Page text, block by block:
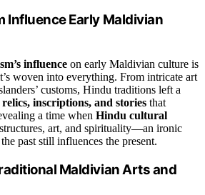
Influence Early Maldivian
influence on early Maldivian culture is
woven into everything. From intricate art
customs, Hindu traditions left a
relics, inscriptions, and stories that
a time when Hindu cultural
art, and spirituality—an ironic
past still influences the present.
Maldivian Arts and